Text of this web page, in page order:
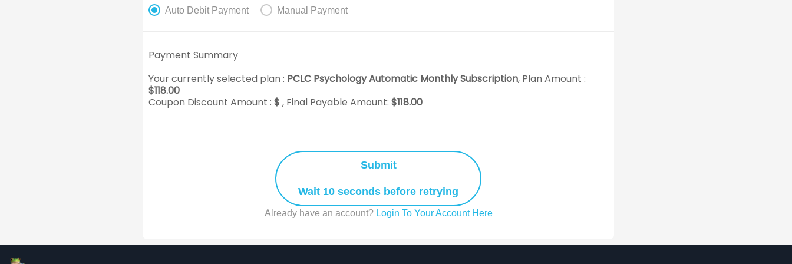
Auto Debit Payment Manual Payment
Payment Summary
Your currently selected plan : PCLC Psychology Automatic Monthly Subscription, Plan Amount :
$118.00
Coupon Discount Amount : $ , Final Payable Amount: $118.00
Submit
Wait 10 seconds before retrying
Already have an account? Login To Your Account Here